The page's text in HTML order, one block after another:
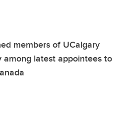
members of UCalgary
among latest appointees to